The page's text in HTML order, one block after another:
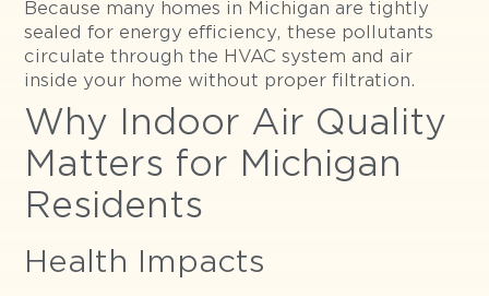
Because many homes in Michigan are tightly
sealed for energy efficiency, these pollutants
circulate through the HVAC system and air
inside your home without proper filtration.
Why Indoor Air Quality
Matters for Michigan
Residents
Health Impacts